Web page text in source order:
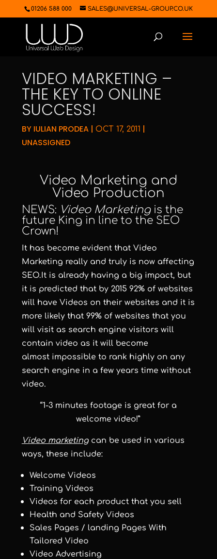
01206 588 000 SALES@UNIVERSAL-GROUP.CO.UK
VIDEO MARKETING –
THE KEY TO ONLINE
SUCCESS!
BY IULIAN PRODEA| OCT 17, 2011 |
UNASSIGNED
Video Marketing and
Video Production
NEWS: Video Marketingis the
future King in line to the SEO
Crown!
It has become evident that Video
Marketing really and truly is now affecting
SEO.It is already having a big impact, but
it is predicted that by 2015 92% of websites
will have Videos on their websites and it is
more likely that 99% of websites that you
will visit as search engine visitors will
contain video as it will become
almost impossible to rank highly on any
search engine in a few years time without
video.
“1-3 minutes footage is great for a
welcome video!”
Video marketing can be used in various
ways, these include:
Welcome Videos
Training Videos
Videos for each product that you sell
Health and Safety Videos
Sales Pages / landing Pages With
Tailored Video
Video Advertising